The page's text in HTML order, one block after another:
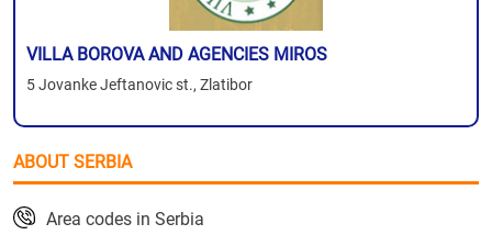
VILLA BOROVA AND AGENCIES MIROS
5 Jovanke Jeftanovic st., Zlatibor
ABOUT SERBIA
Area codes in Serbia